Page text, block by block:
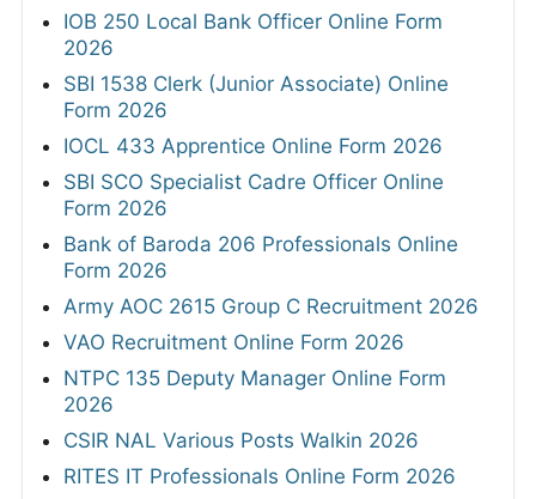
IOB 250 Local Bank Officer Online Form
2026
SBI 1538 Clerk (Junior Associate) Online
Form 2026
IOCL 433 Apprentice Online Form 2026
SBI SCO Specialist Cadre Officer Online
Form 2026
Bank of Baroda 206 Professionals Online
Form 2026
Army AOC 2615 Group C Recruitment 2026
VAO Recruitment Online Form 2026
NTPC 135 Deputy Manager Online Form
2026
CSIR NAL Various Posts Walkin 2026
RITES IT Professionals Online Form 2026